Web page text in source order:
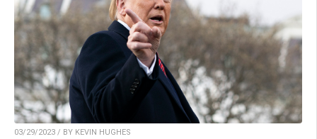
03/29/2023 / BY KEVIN HUGHES